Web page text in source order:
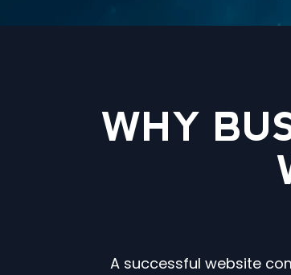
WHY
A successful website